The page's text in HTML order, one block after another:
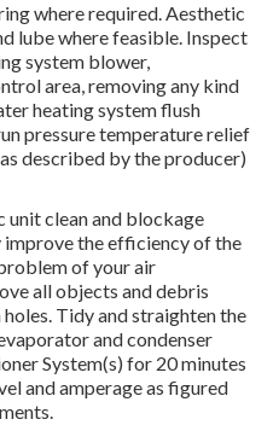
where required. Aesthetic
lube where feasible. Inspect
system blower,
area, removing any kind
heating system flush
pressure temperature relief
described by the producer)
clean and blockage
the efficiency of the
of your air
all objects and debris
Tidy and straighten the
and condenser
System(s) for 20 minutes
and amperage as figured